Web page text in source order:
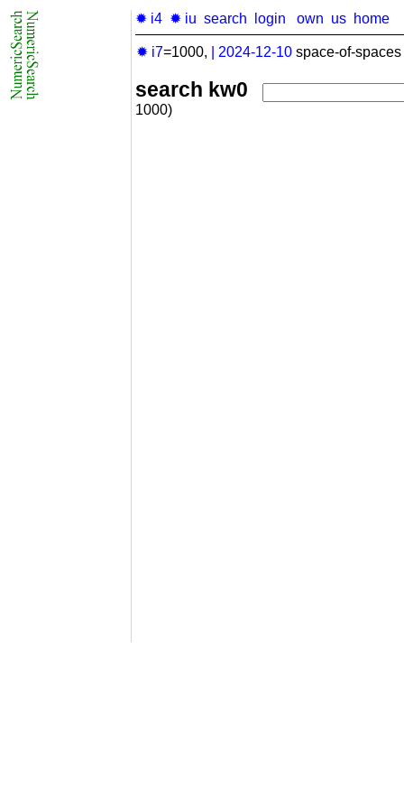
✹ i4 ✹ iu search login own us home
✹ i7=1000, 2024-12-10 space-of-
search kw0
1000)